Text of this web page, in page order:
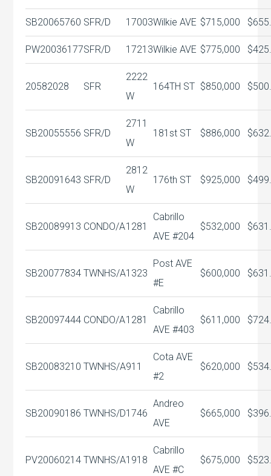
SB20065760 SFR/D 17003Wilkie AVE $715,000
PW20036177SFR/D 17213Wilkie AVE $775,000
20582028 SFR
2222
W
164TH ST $850,000
SB20055556 SFR/D
2711
W
181st ST $886,000
SB20091643 SFR/D
2812
W
176th ST $925,000
SB20089913 CONDO/A1281
Cabrillo
AVE #204
$532,000
SB20077834 TWNHS/A1323
Post AVE
#E
$600,000
SB20097444 CONDO/A1281
Cabrillo
AVE #403
$611,000
SB20083210 TWNHS/A911
Cota AVE
#2
$620,000
SB20090186 TWNHS/D1746
Andreo
AVE
$665,000
PV20060214 TWNHS/A1918
Cabrillo
AVE #C
$675,000